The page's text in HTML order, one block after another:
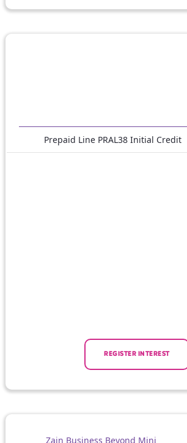
Prepaid Line PRAL38 Initial Credit
REGISTER INTEREST
Zain Business Beyond Mini